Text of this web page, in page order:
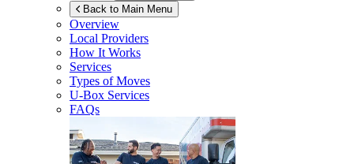
Back to Main Menu
Overview
Local Providers
How It Works
Services
Types of Moves
U-Box Services
FAQs